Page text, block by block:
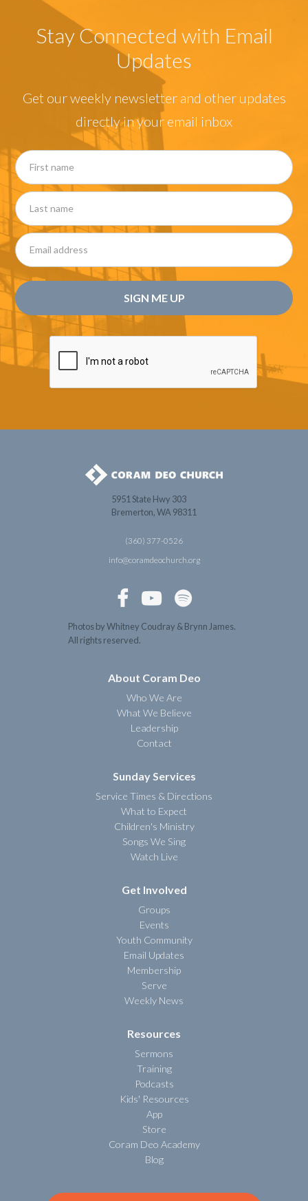
Stay Connected with Email
Updates
Get our weekly newsletter and other updates
directly in your email inbox
5951 State Hwy 303
Bremerton, WA 98311
(360) 377-0526
info@coramdeochurch.org
  
Photos by Whitney Coudray & Brynn James.
All rights reserved.
About Coram Deo
Who We Are
What We Believe
Leadership
Contact
Sunday Services
Service Times & Directions
What to Expect
Children's Ministry
Songs We Sing
Watch Live
Get Involved
Groups
Events
Youth Community
Email Updates
Membership
Serve
Weekly News
Resources
Sermons
Training
Podcasts
Kids' Resources
App
Store
Coram Deo Academy
Blog